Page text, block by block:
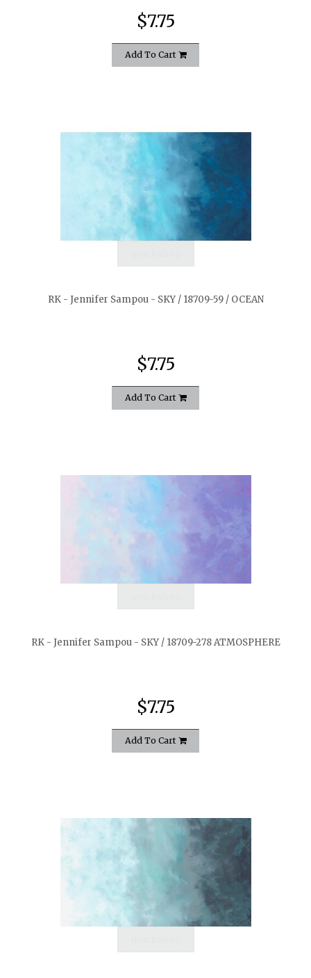
$7.75
Add To Cart
RK - Jennifer Sampou - SKY / 18709-59 / OCEAN
$7.75
Add To Cart
RK - Jennifer Sampou - SKY / 18709-278 ATMOSPHERE
$7.75
Add To Cart